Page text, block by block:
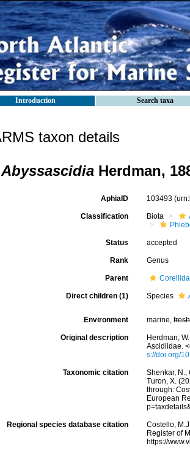
Introduction Search taxa
taxon details
Abyssascidia Herdman,
AphiaID 103493
Classification Biota
Status accepted
Rank Genus
Parent
Direct children (1) Species
Environment marine,fresh
Original description
Herdman,
Ascidiidae.
s://doi.org/
Taxonomic citation
Shenkar, N.;
Turon, X.
through:
European
Regional species database citation
Costello,
Register of
https://